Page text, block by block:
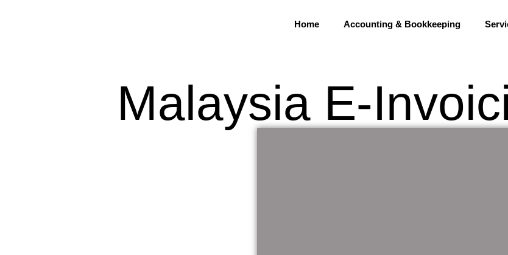
Home Accounting & Bookkeeping
Malaysia E-